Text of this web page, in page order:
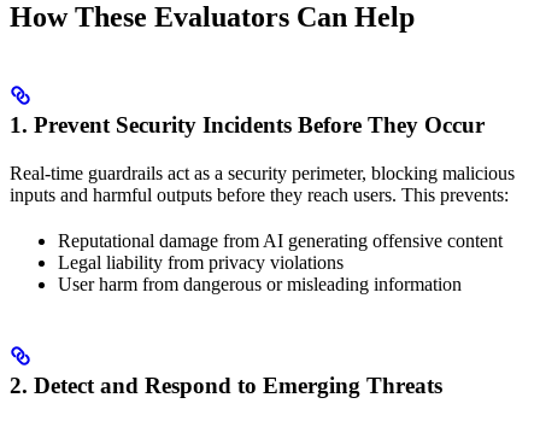
How These Evaluators Can Help
1. Prevent Security Incidents Before They Occur
Real-time guardrails act as a security perimeter, blocking malicious
inputs and harmful outputs before they reach users. This prevents:
Reputational damage from AI generating offensive content
Legal liability from privacy violations
User harm from dangerous or misleading information
2. Detect and Respond to Emerging Threats